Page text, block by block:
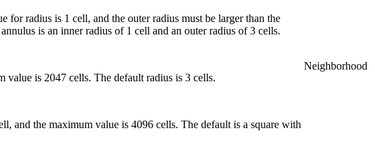
radius is 1 cell, and the outer radius must be larger than the
is an inner radius of 1 cell and an outer radius of 3 cells.
is 2047 cells. The default radius is 3 cells.
and the maximum value is 4096 cells. The default is a square with
Neighborhood